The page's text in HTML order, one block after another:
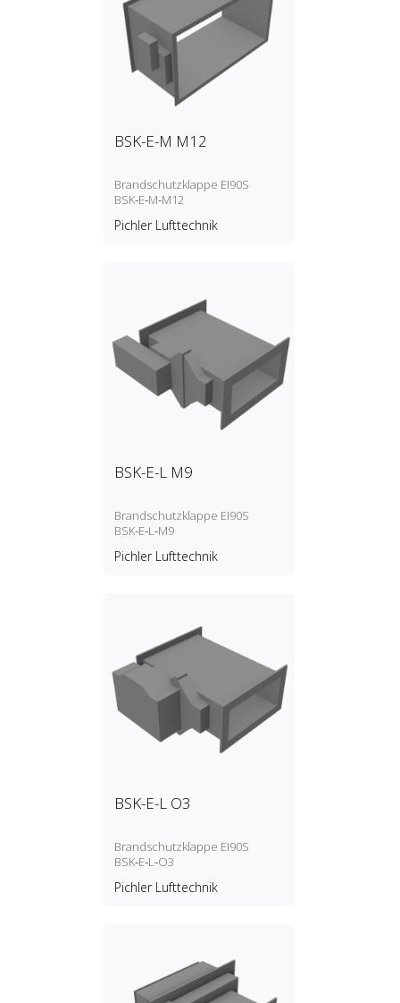
BSK-E-M M12
Brandschutzklappe EI90S
BSK‑E‑M‑M12
Pichler Lufttechnik
BSK-E-L M9
Brandschutzklappe EI90S
BSK‑E‑L‑M9
Pichler Lufttechnik
BSK-E-L O3
Brandschutzklappe EI90S
BSK‑E‑L‑O3
Pichler Lufttechnik